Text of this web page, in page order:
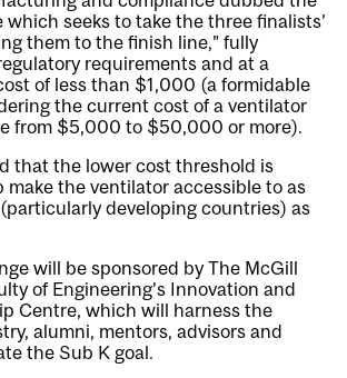
which seeks to take the three finalists’
them to the finish line,” fully
requirements and at a
of less than $1,000 (a formidable
the current cost of a ventilator
from $5,000 to $50,000 or more).
that the lower cost threshold is
make the ventilator accessible to as
developing countries) as
will be sponsored by The McGill
of Engineering’s Innovation and
Centre, which will harness the
alumni, mentors, advisors and
the Sub K goal.